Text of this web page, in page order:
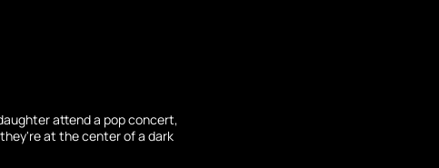
attend a pop concert,
at the center of a dark